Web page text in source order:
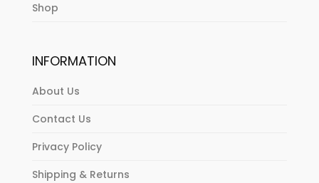
Shop
INFORMATION
About Us
Contact Us
Privacy Policy
Shipping & Returns